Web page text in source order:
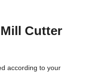
Cutter
according to your